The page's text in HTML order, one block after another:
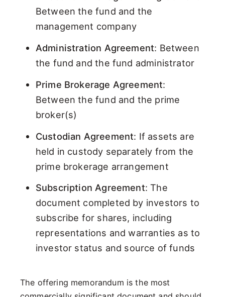
Between the fund and the
management company
Administration Agreement: Between
the fund and the fund administrator
Prime Brokerage Agreement:
Between the fund and the prime
broker(s)
Custodian Agreement: If assets are
held in custody separately from the
prime brokerage arrangement
Subscription Agreement: The
document completed by investors to
subscribe for shares, including
representations and warranties as to
investor status and source of funds
The offering memorandum is the most